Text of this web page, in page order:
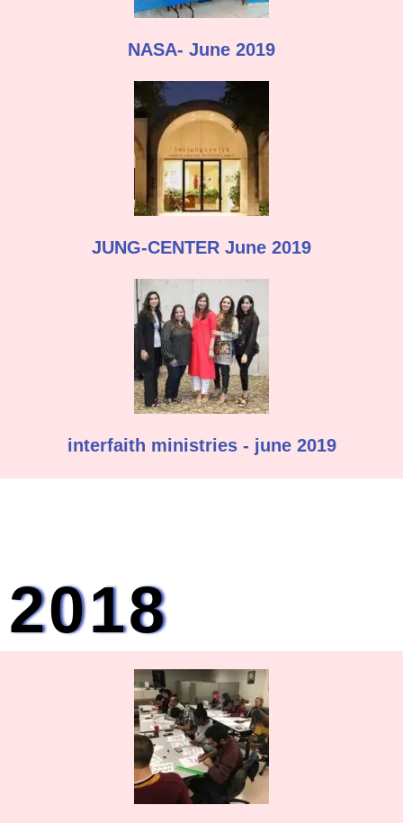
NASA- June 2019
JUNG-CENTER June 2019
interfaith ministries - june 2019
2018